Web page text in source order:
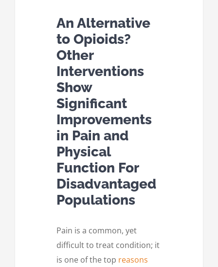
An Alternative
to Opioids?
Other
Interventions
Show
Significant
Improvements
in Pain and
Physical
Function For
Disadvantaged
Populations
Pain is a common, yet
difficult to treat condition; it
is one of the top reasons